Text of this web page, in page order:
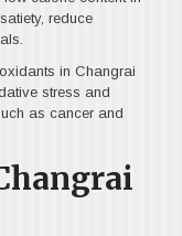
reduce
in Changrai
stress and
as cancer and